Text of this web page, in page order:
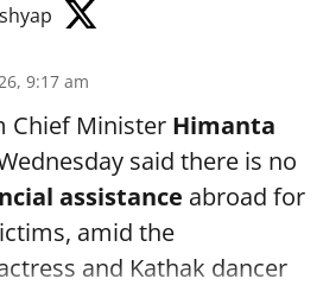
9:17 am
Chief Minister Himanta
said there is no
assistance abroad for
amid the
and Kathak dancer